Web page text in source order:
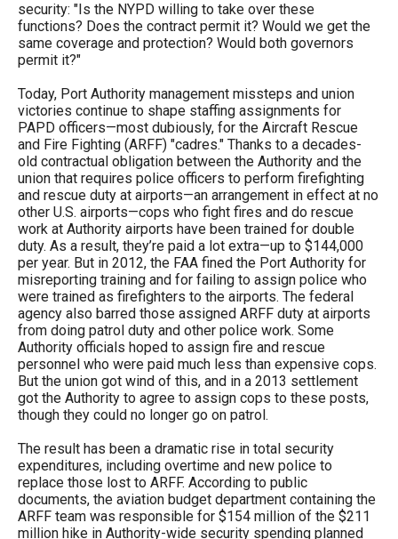
security: "Is the NYPD willing to take over these
functions? Does the contract permit it? Would we get the
same coverage and protection? Would both governors
permit it?"
Today, Port Authority management missteps and union
victories continue to shape staffing assignments for
PAPD officers—most dubiously, for the Aircraft Rescue
and Fire Fighting (ARFF) "cadres." Thanks to a decades-
old contractual obligation between the Authority and the
union that requires police officers to perform firefighting
and rescue duty at airports—an arrangement in effect at no
other U.S. airports—cops who fight fires and do rescue
work at Authority airports have been trained for double
duty. As a result, they’re paid a lot extra—up to $144,000
per year. But in 2012, the FAA fined the Port Authority for
misreporting training and for failing to assign police who
were trained as firefighters to the airports. The federal
agency also barred those assigned ARFF duty at airports
from doing patrol duty and other police work. Some
Authority officials hoped to assign fire and rescue
personnel who were paid much less than expensive cops.
But the union got wind of this, and in a 2013 settlement
got the Authority to agree to assign cops to these posts,
though they could no longer go on patrol.
The result has been a dramatic rise in total security
expenditures, including overtime and new police to
replace those lost to ARFF. According to public
documents, the aviation budget department containing the
ARFF team was responsible for $154 million of the $211
million hike in Authority-wide security spending planned